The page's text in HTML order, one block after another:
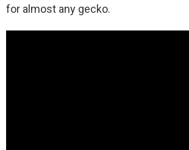
for almost any gecko.